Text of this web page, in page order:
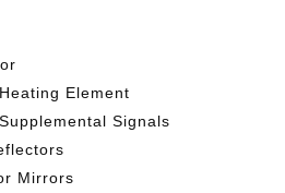
Element
Signals
Mirrors